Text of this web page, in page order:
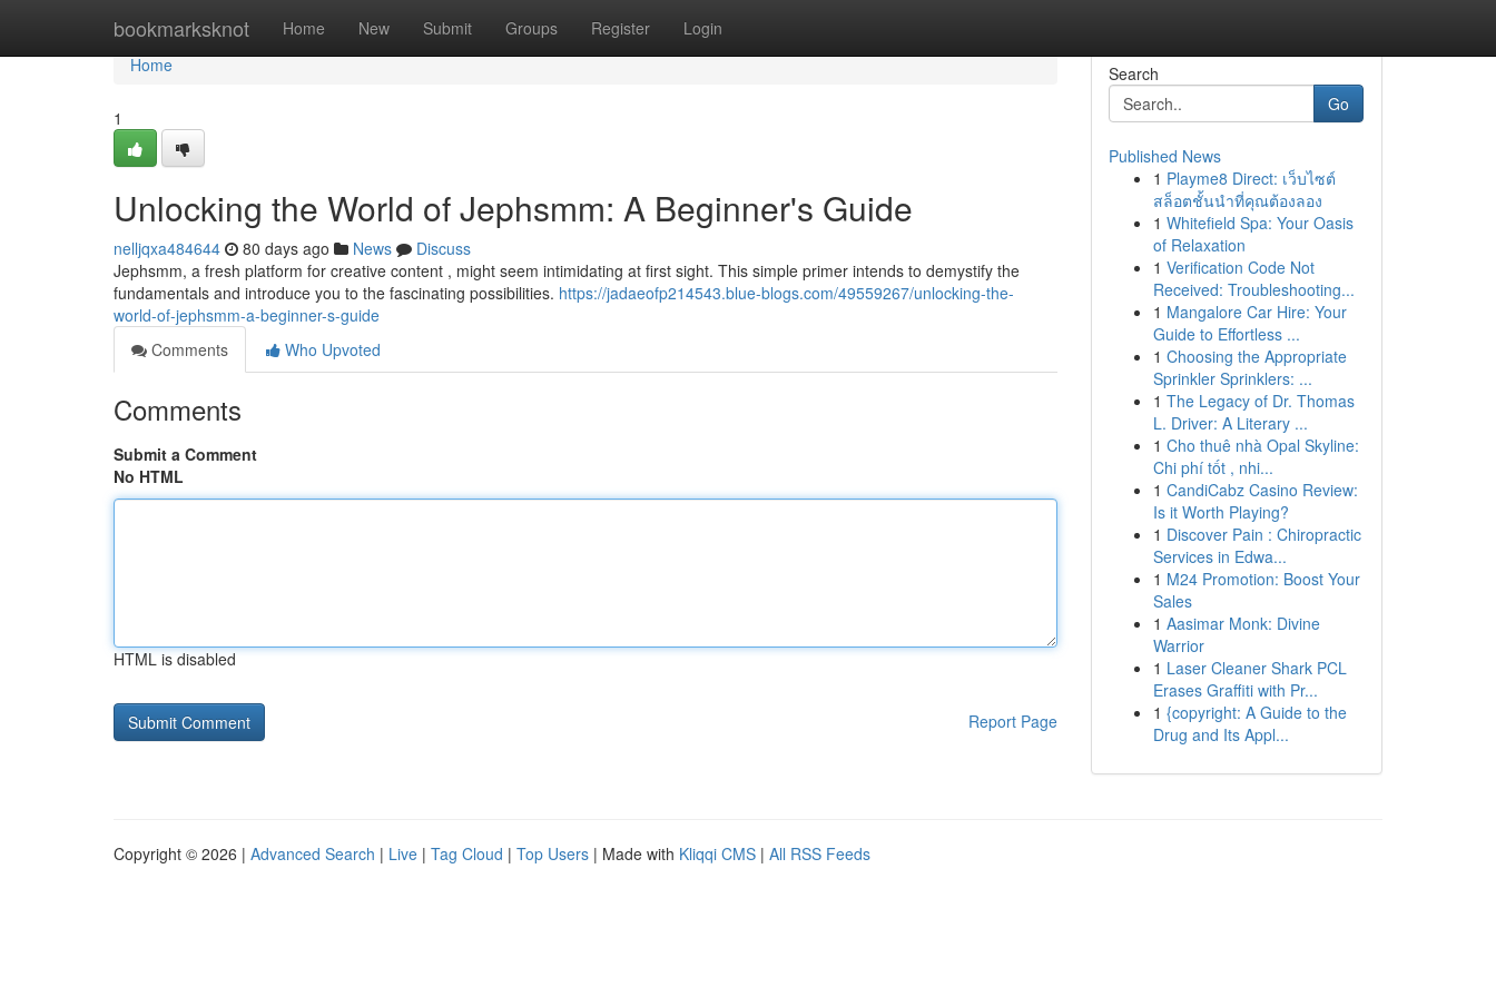
bookmarksknot Home New Submit Groups Register Login
Home
Home
1
Unlocking the World of Jephsmm: A Beginner's Guide
nelljqxa484644 80 days ago News
Discuss
Jephsmm, a fresh platform for creative content , might seem intimidating at first sight. This simple primer intends to demystify the
fundamentals and introduce you to the fascinating possibilities. https://jadaeofp214543.blue-blogs.com/49559267/unlocking-the-
world-of-jephsmm-a-beginner-s-guide
Comments
Who Upvoted
Comments
Submit a Comment
No HTML
HTML is disabled
Report Page
Search
Go
Published News
1 Playme8 Direct: เว็บไซต์
สล็อตชั้นนำที่คุณต้องลอง
1 Whitefield Spa: Your Oasis
of Relaxation
1 Verification Code Not
Received: Troubleshooting...
1 Mangalore Car Hire: Your
Guide to Effortless ...
1 Choosing the Appropriate
Sprinkler Sprinklers: ...
1 The Legacy of Dr. Thomas
L. Driver: A Literary ...
1 Cho thuê nhà Opal Skyline:
Chi phí tốt , nhi...
1 CandiCabz Casino Review:
Is it Worth Playing?
1 Discover Pain : Chiropractic
Services in Edwa...
1 M24 Promotion: Boost Your
Sales
1 Aasimar Monk: Divine
Warrior
1 Laser Cleaner Shark PCL
Erases Graffiti with Pr...
1 {copyright: A Guide to the
Drug and Its Appl...
Copyright © 2026 | Advanced Search | Live | Tag Cloud | Top Users | Made with Kliqqi CMS | All RSS Feeds